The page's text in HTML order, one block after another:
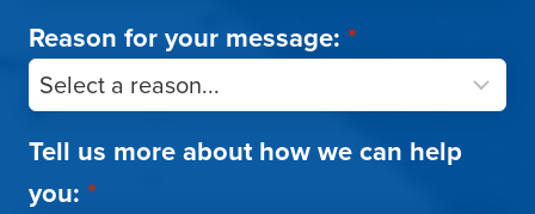
Reason for your message: *
Tell us more about how we can help
you: *